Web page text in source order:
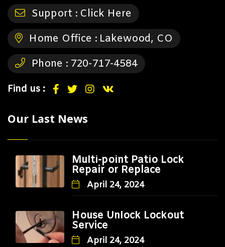
Support : Click Here
Home Office : Lakewood, CO
Phone : 720-717-4584
Find us :
Our Last News
Multi-point Patio Lock
Repair or Replace
April 24, 2024
House Unlock Lockout
Service
April 24, 2024